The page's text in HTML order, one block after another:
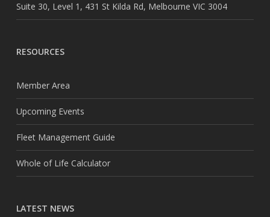
Suite 30, Level 1, 431 St Kilda Rd, Melbourne VIC 3004
RESOURCES
Member Area
Upcoming Events
Fleet Management Guide
Whole of Life Calculator
LATEST NEWS